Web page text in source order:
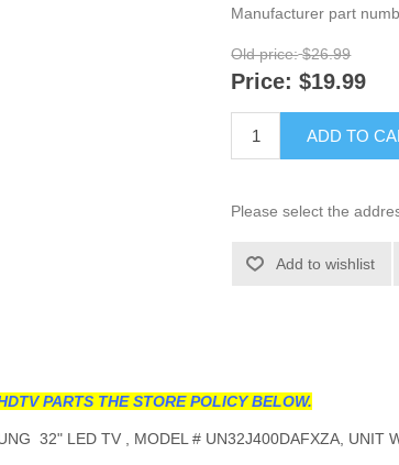
Manufacturer part
Old price: $26.99
Price: $19.99
ADD TO
Please select the
Add to wishlist
PARTS THE STORE POLICY BELOW.
32" LED TV , MODEL # UN32J400DAFXZA, UNIT